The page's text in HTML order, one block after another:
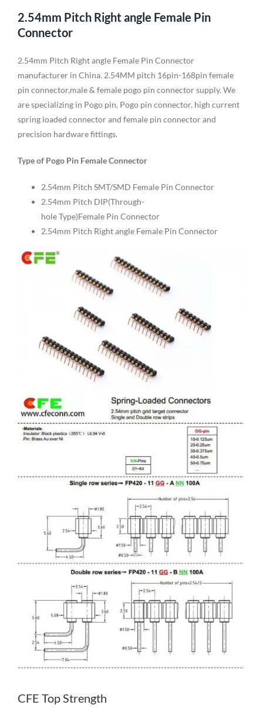
2.54mm Pitch Right angle Female Pin
Connector
2.54mm Pitch Right angle Female Pin Connector
manufacturer in China. 2.54MM pitch 16pin-168pin female
pin connector,male & female pogo pin connector supply. We
are specializing in Pogo pin, Pogo pin connector, high current
spring loaded connector and female pin connector and
precision hardware fittings.
Type of Pogo Pin Female Connector
2.54mm Pitch SMT/SMD Female Pin Connector
2.54mm Pitch DIP(Through-
hole Type)Female Pin Connector
2.54mm Pitch Right angle Female Pin Connector
CFE Top Strength